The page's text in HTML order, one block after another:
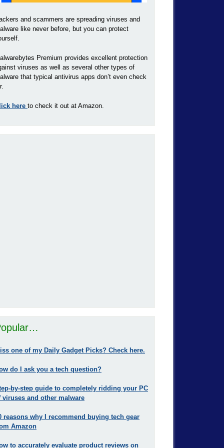
and scammers are spreading viruses and
like never before, but you can protect
Premium provides excellent protection
viruses as well as several other types of
that typical antivirus apps don’t even check
here to check it out at Amazon.
one of my Daily Gadget Picks? Check here.
do I ask you a tech question?
by-step guide to completely ridding your PC
viruses and other malware
reasons why I recommend buying tech gear
Amazon
to accurately evaluate product reviews on